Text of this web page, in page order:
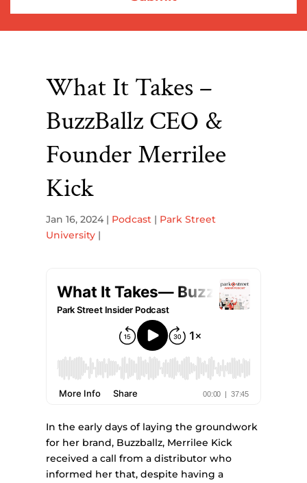
What It Takes –
BuzzBallz CEO &
Founder Merrilee
Kick
Jan 16, 2024 | Podcast | Park Street
University |
In the early days of laying the groundwork
for her brand, Buzzballz, Merrilee Kick
received a call from a distributor who
informed her that, despite having a